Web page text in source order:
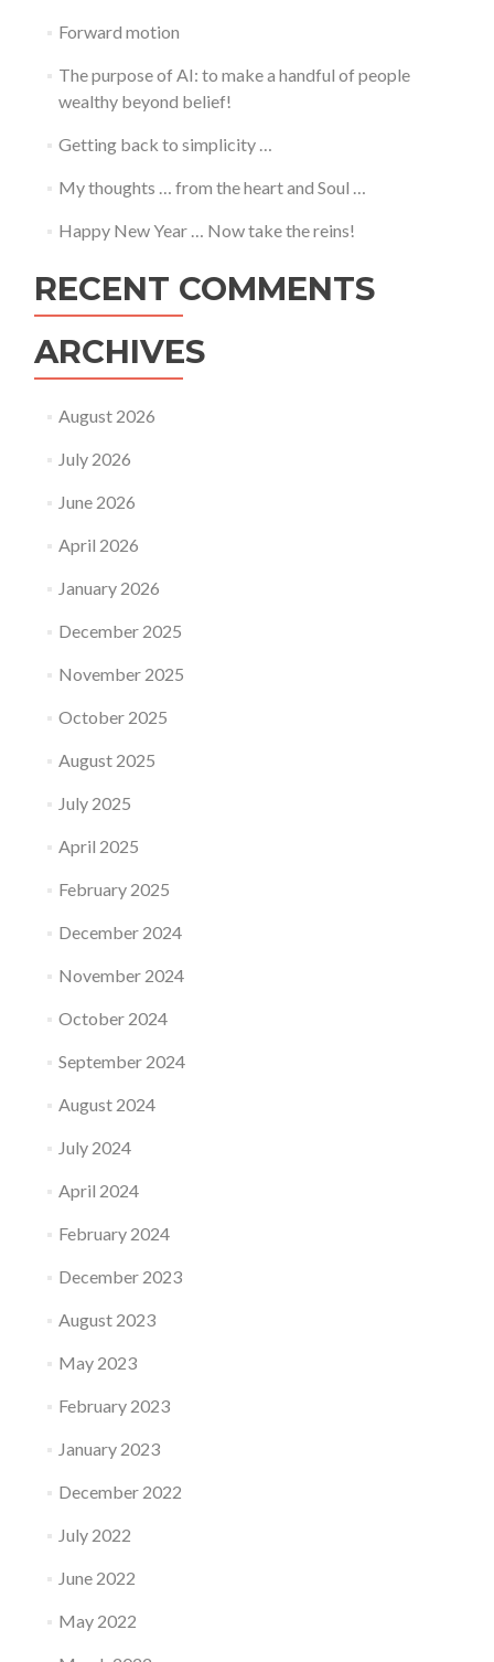
Forward motion
The purpose of AI: to make a handful of people
wealthy beyond belief!
Getting back to simplicity …
My thoughts … from the heart and Soul …
Happy New Year … Now take the reins!
RECENT COMMENTS
ARCHIVES
August 2026
July 2026
June 2026
April 2026
January 2026
December 2025
November 2025
October 2025
August 2025
July 2025
April 2025
February 2025
December 2024
November 2024
October 2024
September 2024
August 2024
July 2024
April 2024
February 2024
December 2023
August 2023
May 2023
February 2023
January 2023
December 2022
July 2022
June 2022
May 2022